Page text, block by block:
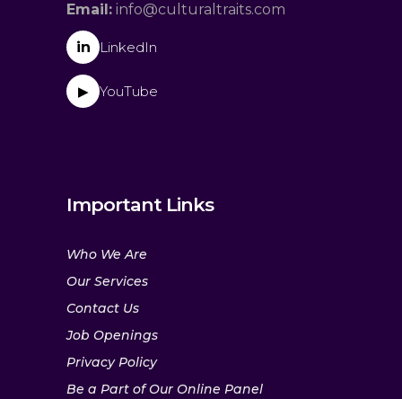
Email: info@culturaltraits.com
in LinkedIn
▶ YouTube
Important Links
Who We Are
Our Services
Contact Us
Job Openings
Privacy Policy
Be a Part of Our Online Panel